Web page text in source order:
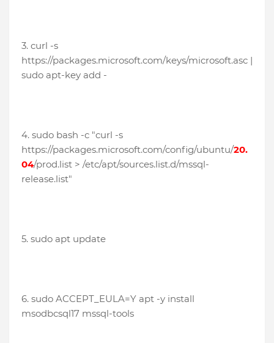
3. curl -s
https://packages.microsoft.com/keys/microsoft.asc |
sudo apt-key add -
4. sudo bash -c "curl -s
https://packages.microsoft.com/config/ubuntu/20.
04/prod.list > /etc/apt/sources.list.d/mssql-
release.list"
5. sudo apt update
6. sudo ACCEPT_EULA=Y apt -y install
msodbcsql17 mssql-tools